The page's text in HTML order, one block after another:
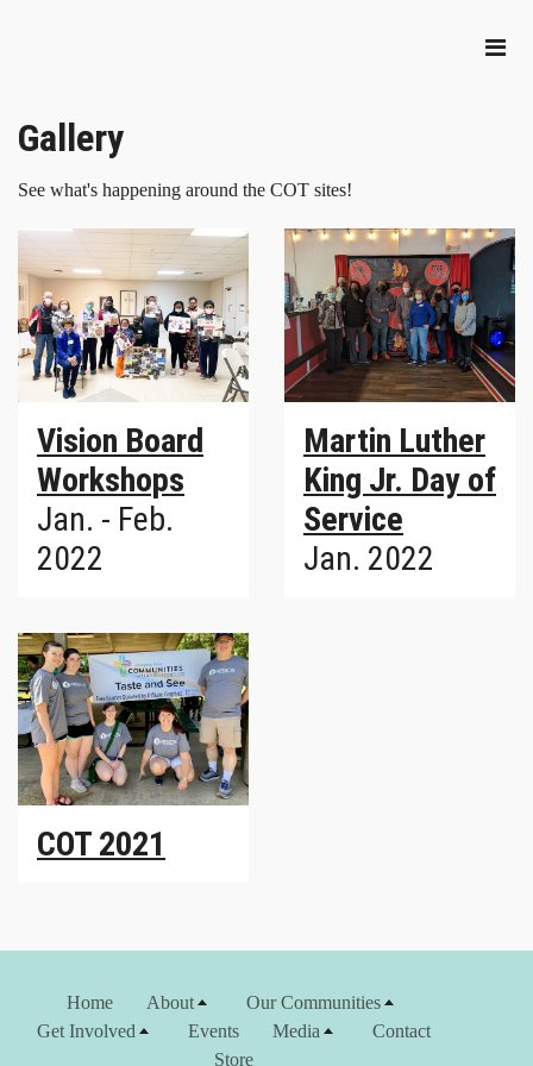
Gallery
See what's happening around the COT sites!
Vision Board
Workshops
Jan. - Feb.
2022
Martin Luther
King Jr. Day of
Service
Jan. 2022
COT 2021
Home About
Our Communities
Get Involved
Events Media
Contact
Store